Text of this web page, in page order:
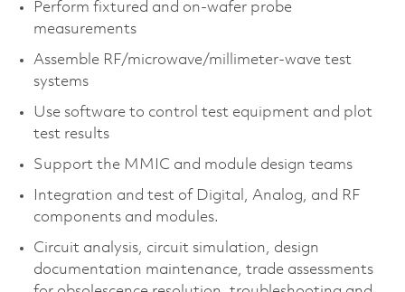
Perform fixtured and on-wafer probe
measurements
Assemble RF/microwave/millimeter-wave test
systems
Use software to control test equipment and plot
test results
Support the MMIC and module design teams
Integration and test of Digital, Analog, and RF
components and modules.
Circuit analysis, circuit simulation, design
documentation maintenance, trade assessments